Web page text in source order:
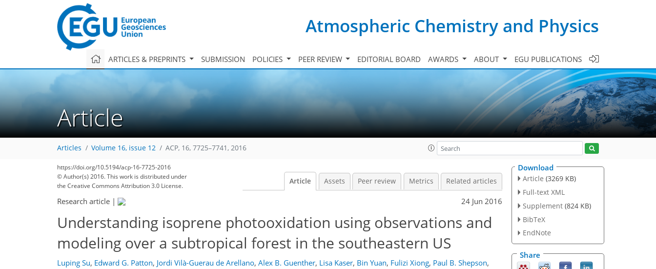
Atmospheric Chemistry and Physics
ARTICLES & PREPRINTS SUBMISSION POLICIES PEER REVIEW EDITORIAL BOARD AWARDS ABOUT EGU PUBLICATIONS
Article
Articles Volume 16, issue 12 ACP, 16, 7725–7741, 2016
https://doi.org/10.5194/acp-16-7725-2016
© Author(s) 2016. This work is distributed under
the Creative Commons Attribution 3.0 License.
Article Assets Peer review Metrics Related articles
Research article | 24 Jun 2016
Understanding isoprene photooxidation using observations and
modeling over a subtropical forest in the southeastern US
Luping Su, Edward G. Patton, Jordi Vilà-Guerau de Arellano, Alex B. Guenther, Lisa Kaser, Bin Yuan, Fulizi Xiong, Paul B. Shepson,
Download
Article (3269 KB)
Full-text XML
Supplement (824 KB)
BibTeX
EndNote
Share